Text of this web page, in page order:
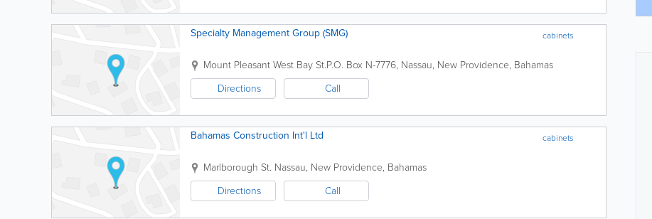
cabinets
Specialty Management Group (SMG)
Mount Pleasant West Bay St.P.O. Box N-7776, Nassau, New Providence, Bahamas
Directions
Call
cabinets
Bahamas Construction Int'l Ltd
Marlborough St. Nassau, New Providence, Bahamas
Directions
Call